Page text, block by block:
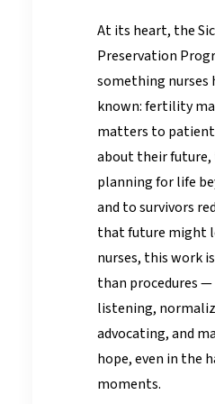
At its heart, the
Preservation
something nurses
known: fertility
matters to
about their
planning for life
and to survivors
that future might
nurses, this work
than procedures —
listening,
advocating, and
hope, even in the
moments.